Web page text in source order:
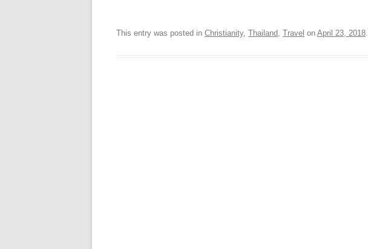
This entry was posted in Christianity, Thailand, Travel on April 23, 2018.